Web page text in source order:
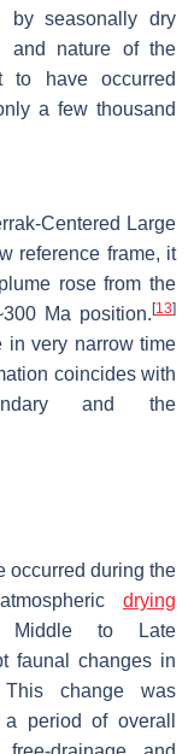
by seasonally dry
and nature of the
have occurred
a few thousand
Centered Large
reference frame, it
rose from the
Ma position. [13]
in very narrow time
coincides with
and the
occurred during the
drying
Middle to Late
faunal changes in
This change was
period of overall